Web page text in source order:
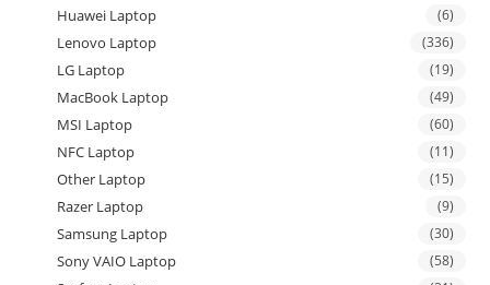
Huawei Laptop (6)
Lenovo Laptop (336)
LG Laptop (19)
MacBook Laptop (49)
MSI Laptop (60)
NFC Laptop (11)
Other Laptop (15)
Razer Laptop (9)
Samsung Laptop (30)
Sony VAIO Laptop (58)